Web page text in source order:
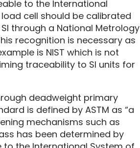
to the International
cell should be calibrated
through a National Metrology
recognition is necessary as
is NIST which is not
traceability to SI units for
deadweight primary
is defined by ASTM as “a
mechanisms such as
has been determined by